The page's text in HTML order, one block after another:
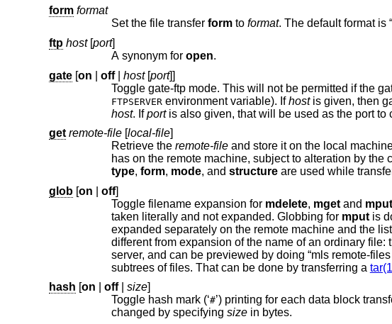
form format
Set the file transfer formto format
.
ftp host[port]
A synonym for open.
gate[on off| host[port]]
FTPSERVERenvironment variable). Ifhost
host. Ifport
get remote-file[local-file]
Retrieve the remote-fileand store it on the local machine. If the local file name is not specified, it is given the same name it
has on the remote machine, subject to alteration by the
type, form, mode, and structure
are used while
glob[on off]
Toggle filename expansion for mdelete, mgetand mput
taken literally and not expanded. Globbing for mputis
expanded separately on the remote machine and the lists are not merged. Expansion of a directory name is likely to be
different from expansion of the name of an ordinary file: the exact result depends on the foreign operating system and FTP
subtrees of files. That can be done by transferring a
hash [on off| size]
Toggle hash mark (‘#’) printing for each data block transferred. The size of a data block defaults to 1024 bytes. This can be
changed by specifying size
in bytes.